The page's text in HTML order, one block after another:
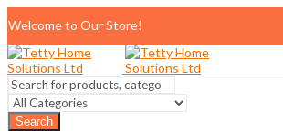
Welcome to Our Store!
Search